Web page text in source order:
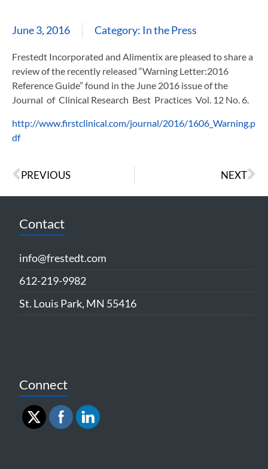
June 3, 2016 Category: In the Press
Frestedt Incorporated and Alimentix are pleased to share a
review of the recently released “Warning Letter:2016
Reference Guide” found in the June 2016 issue of the
Journal of Clinical Research Best Practices Vol. 12 No. 6.
http://www.firstclinical.com/journal/2016/1606_Warning.p
df
PREVIOUS NEXT
Contact
info@frestedt.com
612-219-9982
St. Louis Park, MN 55416
Connect